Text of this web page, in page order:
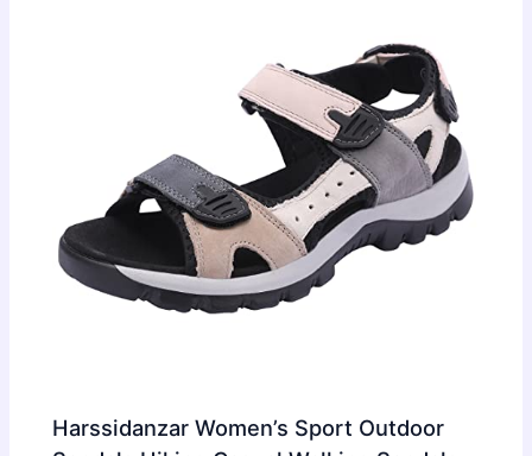
Harssidanzar Women’s Sport Outdoor